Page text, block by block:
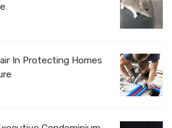
In Protecting Homes